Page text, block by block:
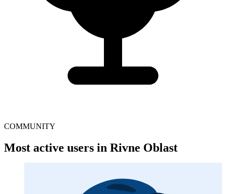
COMMUNITY
Most active users in Rivne Oblast